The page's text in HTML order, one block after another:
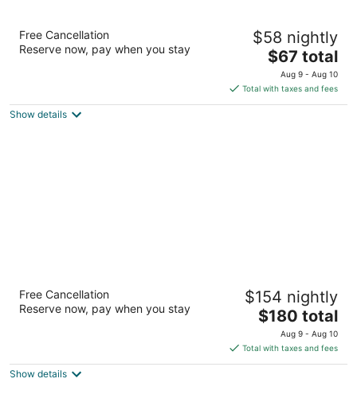
out
1211 N Grove Ave Ontario CA
Free Cancellation
Reserve now, pay when you stay
$58 nightly
The
price
is
$67
$67 total
Aug 9 - Aug 10
Total with taxes and fees
Show details
Alpine Inn
2.5
out
715 West Katella Avenue Anaheim CA
Free Cancellation
Reserve now, pay when you stay
$154 nightly
The
price
is
$180
$180 total
Aug 9 - Aug 10
Total with taxes and fees
Show details